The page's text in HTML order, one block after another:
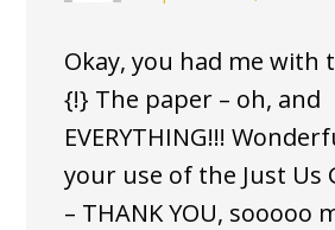
Okay, you had me with
{!} The paper – oh, and
EVERYTHING!!!
your use of the Just Us
– THANK YOU, sooooo